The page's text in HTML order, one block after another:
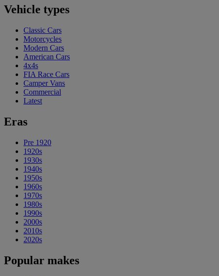
Vehicle types
Classic Cars
Motorcycles
Modern Cars
American Cars
4x4s
FIA Race Cars
Camper Vans
Commercial
Latest
Eras
Pre 1920
1920s
1930s
1940s
1950s
1960s
1970s
1980s
1990s
2000s
2010s
2020s
Popular makes